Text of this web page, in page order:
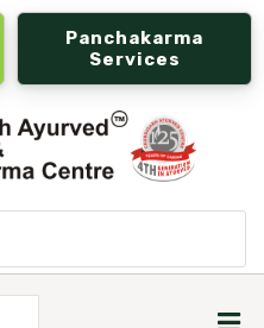
Panchakarma
Services